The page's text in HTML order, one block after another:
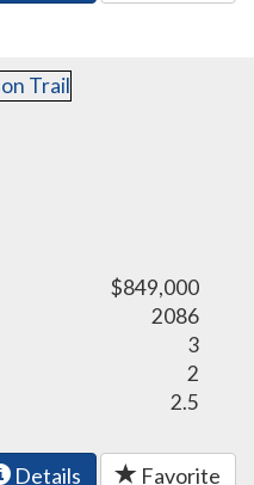
$849,000
2086
3
2
2.5
Details Favorite